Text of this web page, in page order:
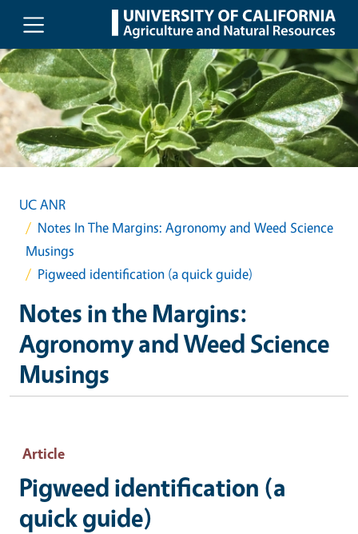
Skip to main content
UC ANR
Notes In The Margins: Agronomy and Weed Science
Musings
Pigweed identification (a quick guide)
Notes in the Margins:
Agronomy and Weed Science
Musings
Article
Pigweed identification (a
quick guide)